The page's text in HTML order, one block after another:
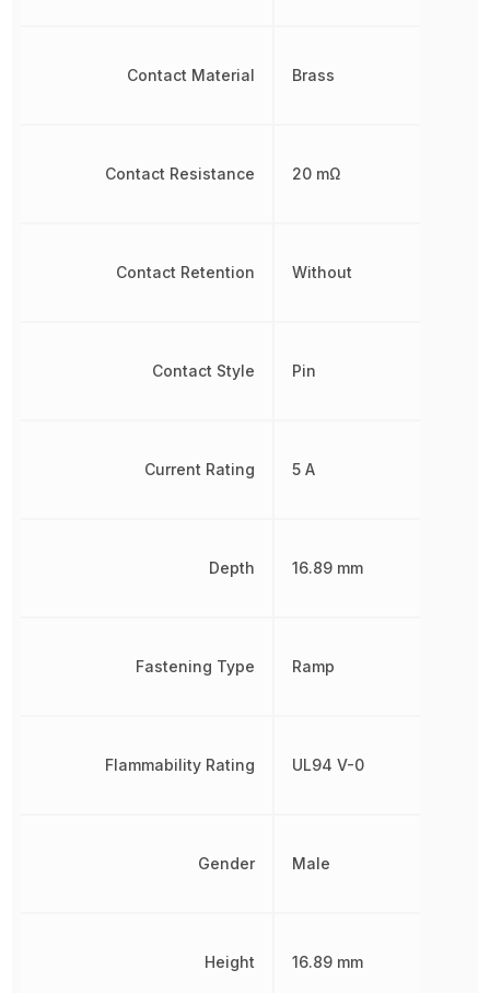
Contact Material
Contact Resistance
Contact Retention
Contact Style
Current Rating
Depth
Fastening Type
Flammability Rating
Gender
Height
Brass
20 mΩ
Without
Pin
5 A
16.89 mm
Ramp
UL94 V-0
Male
16.89 mm